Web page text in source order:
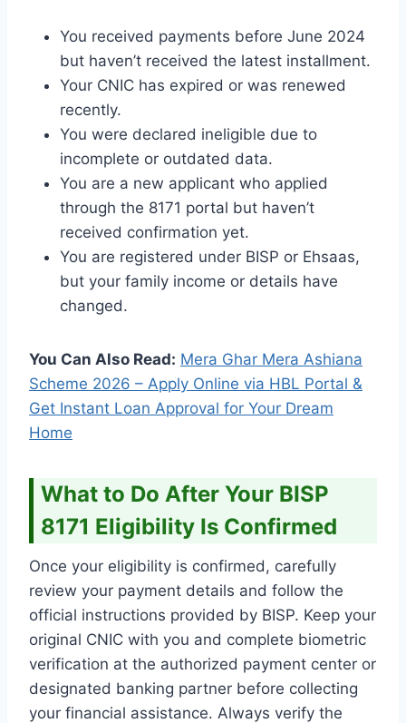
You received payments before June 2024
but haven’t received the latest installment.
Your CNIC has expired or was renewed
recently.
You were declared ineligible due to
incomplete or outdated data.
You are a new applicant who applied
through the 8171 portal but haven’t
received confirmation yet.
You are registered under BISP or Ehsaas,
but your family income or details have
changed.
You Can Also Read: Mera Ghar Mera Ashiana
Scheme 2026 – Apply Online via HBL Portal &
Get Instant Loan Approval for Your Dream
Home
What to Do After Your BISP
8171 Eligibility Is Confirmed
Once your eligibility is confirmed, carefully
review your payment details and follow the
official instructions provided by BISP. Keep your
original CNIC with you and complete biometric
verification at the authorized payment center or
designated banking partner before collecting
your financial assistance. Always verify the